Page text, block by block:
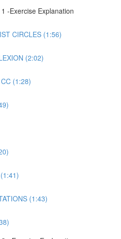
-Exercise Explanation
CIRCLES (1:56)
(2:02)
(1:28)
(1:43)